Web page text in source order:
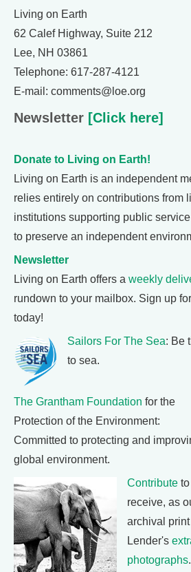
Living on Earth
62 Calef Highway, Suite 212
Lee, NH 03861
Telephone: 617-287-4121
E-mail: comments@loe.org
Newsletter [Click here]
Donate to Living on Earth!
Living on Earth is an independent
relies entirely on contributions from
institutions supporting public
to preserve an independent
Newsletter
Living on Earth offers a weekly
rundown to your mailbox. Sign up
today!
Sailors For The Sea: Be
to sea.
The Grantham Foundation for the
Protection of the Environment:
Committed to protecting and
global environment.
Contribute
receive, as
archival
Lender's
photographs